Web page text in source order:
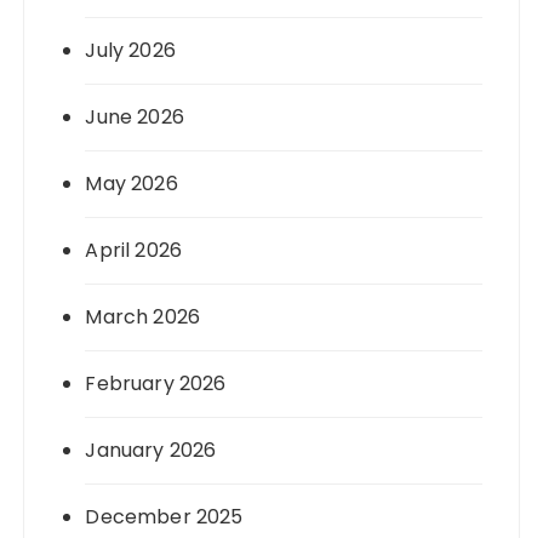
July 2026
June 2026
May 2026
April 2026
March 2026
February 2026
January 2026
December 2025